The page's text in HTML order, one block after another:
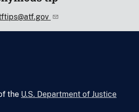
the U.S. Department of Justice